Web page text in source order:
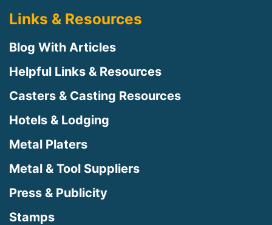
Links & Resources
Blog With Articles
Helpful Links & Resources
Casters & Casting Resources
Hotels & Lodging
Metal Platers
Metal & Tool Suppliers
Press & Publicity
Stamps